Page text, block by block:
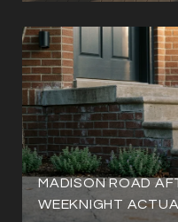
MADISON ROAD
WEEKNIGHT